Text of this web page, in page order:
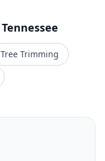
Tennessee
Tree Trimming